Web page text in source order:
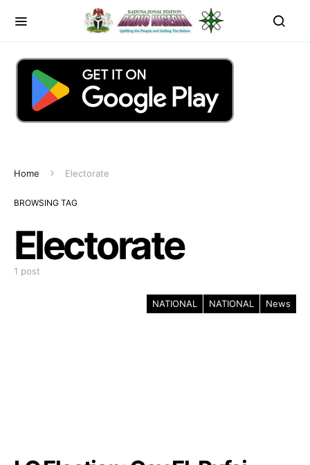
Home Electorate
BROWSING TAG
Electorate
1 post
NATIONAL NATIONAL News